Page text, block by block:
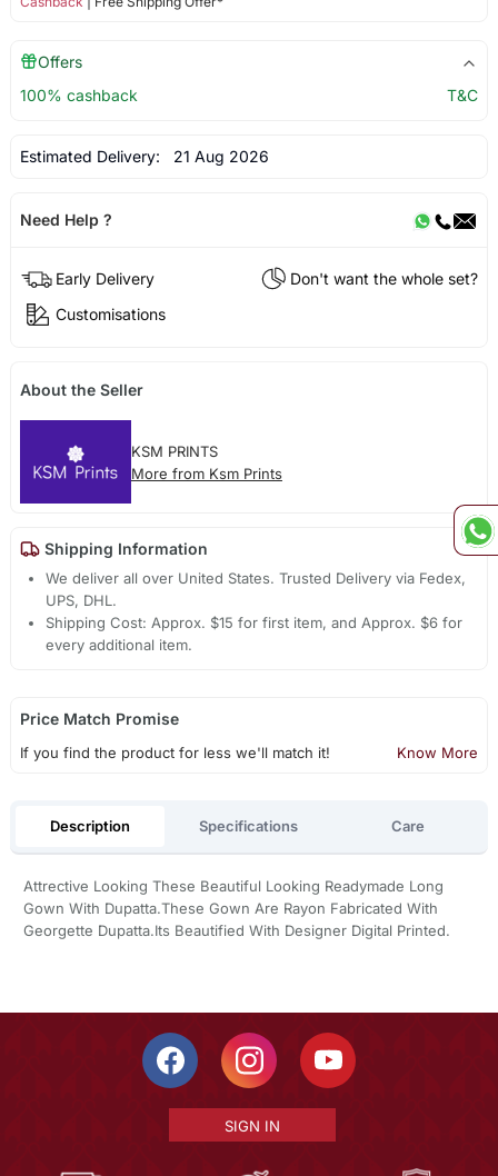
Offers
100% cashback
T&C
Estimated Delivery: 21 Aug 2026
Need Help ?
Early Delivery
Don't want the whole set?
Customisations
About the Seller
KSM PRINTS
More from Ksm Prints
Shipping Information
We deliver all over United States. Trusted Delivery via Fedex,
UPS, DHL.
Shipping Cost: Approx. $15 for first item, and Approx. $6 for
every additional item.
Price Match Promise
If you find the product for less we'll match it! Know More
Description Specifications Care
Attrective Looking These Beautiful Looking Readymade Long
Gown With Dupatta.These Gown Are Rayon Fabricated With
Georgette Dupatta.Its Beautified With Designer Digital Printed.
SIGN IN